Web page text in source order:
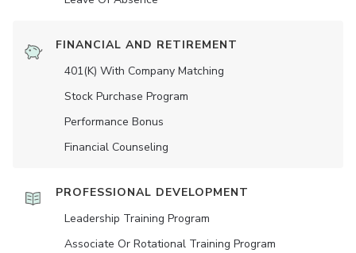
FINANCIAL AND RETIREMENT
401(K) With Company Matching
Stock Purchase Program
Performance Bonus
Financial Counseling
PROFESSIONAL DEVELOPMENT
Leadership Training Program
Associate Or Rotational Training Program